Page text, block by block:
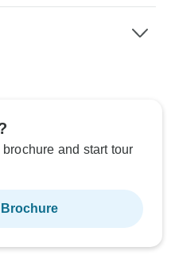
and start tour